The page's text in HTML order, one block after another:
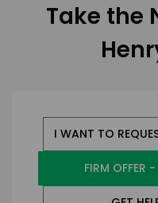
Take the
I WANT TO
FIRM OFFER